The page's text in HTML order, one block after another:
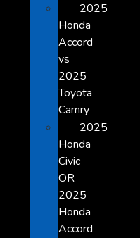
2025
Honda
Accord
vs
2025
Toyota
Camry
2025
Honda
Civic
OR
2025
Honda
Accord